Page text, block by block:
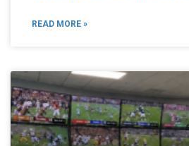
READ MORE »